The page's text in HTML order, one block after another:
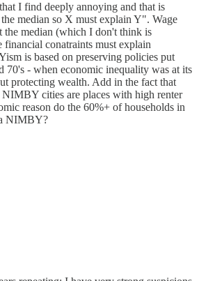
I find deeply annoying and that is
median so X must explain Y". Wage
the median (which I don't think is
financial conatraints must explain
is based on preserving policies put
70's - when economic inequality was at its
protecting wealth. Add in the fact that
NIMBY cities are places with high renter
reason do the 60%+ of households in
NIMBY?